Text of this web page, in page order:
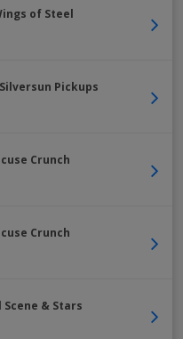
of Steel
Pickups
Crunch
Crunch
& Stars